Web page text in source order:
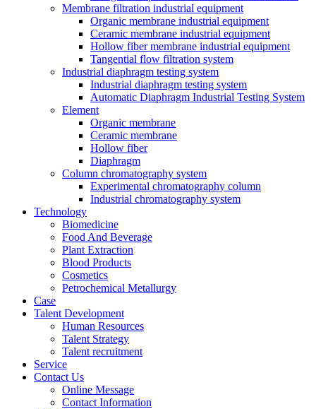
Membrane filtration industrial equipment
Organic membrane industrial equipment
Ceramic membrane industrial equipment
Hollow fiber membrane industrial equipment
Tangential flow filtration system
Industrial diaphragm testing system
Industrial diaphragm testing system
Automatic Diaphragm Industrial Testing System
Element
Organic membrane
Ceramic membrane
Hollow fiber
Diaphragm
Column chromatography system
Experimental chromatography column
Industrial chromatography system
Technology
Biomedicine
Food And Beverage
Plant Extraction
Blood Products
Cosmetics
Petrochemical Metallurgy
Case
Talent Development
Human Resources
Talent Strategy
Talent recruitment
Service
Contact Us
Online Message
Contact Information